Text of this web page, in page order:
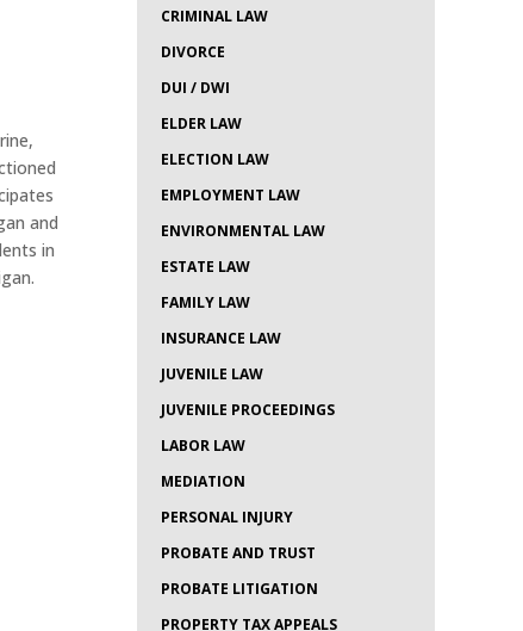
and
in
CRIMINAL LAW
DIVORCE
DUI / DWI
ELDER LAW
ELECTION LAW
EMPLOYMENT LAW
ENVIRONMENTAL LAW
ESTATE LAW
FAMILY LAW
INSURANCE LAW
JUVENILE LAW
JUVENILE PROCEEDINGS
LABOR LAW
MEDIATION
PERSONAL INJURY
PROBATE AND TRUST
PROBATE LITIGATION
PROPERTY TAX APPEALS